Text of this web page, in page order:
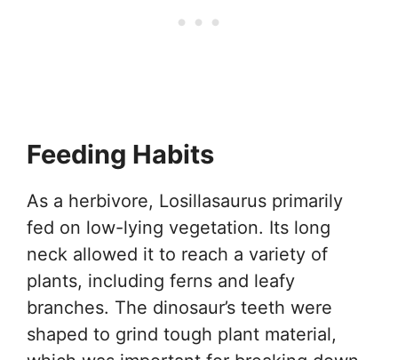
Feeding Habits
As a herbivore, Losillasaurus primarily
fed on low-lying vegetation. Its long
neck allowed it to reach a variety of
plants, including ferns and leafy
branches. The dinosaur’s teeth were
shaped to grind tough plant material,